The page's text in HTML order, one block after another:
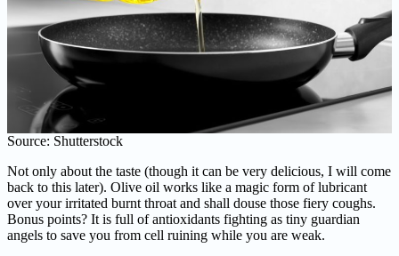
Source: Shutterstock
Not only about the taste (though it can be very delicious, I will come
back to this later). Olive oil works like a magic form of lubricant
over your irritated burnt throat and shall douse those fiery coughs.
Bonus points? It is full of antioxidants fighting as tiny guardian
angels to save you from cell ruining while you are weak.